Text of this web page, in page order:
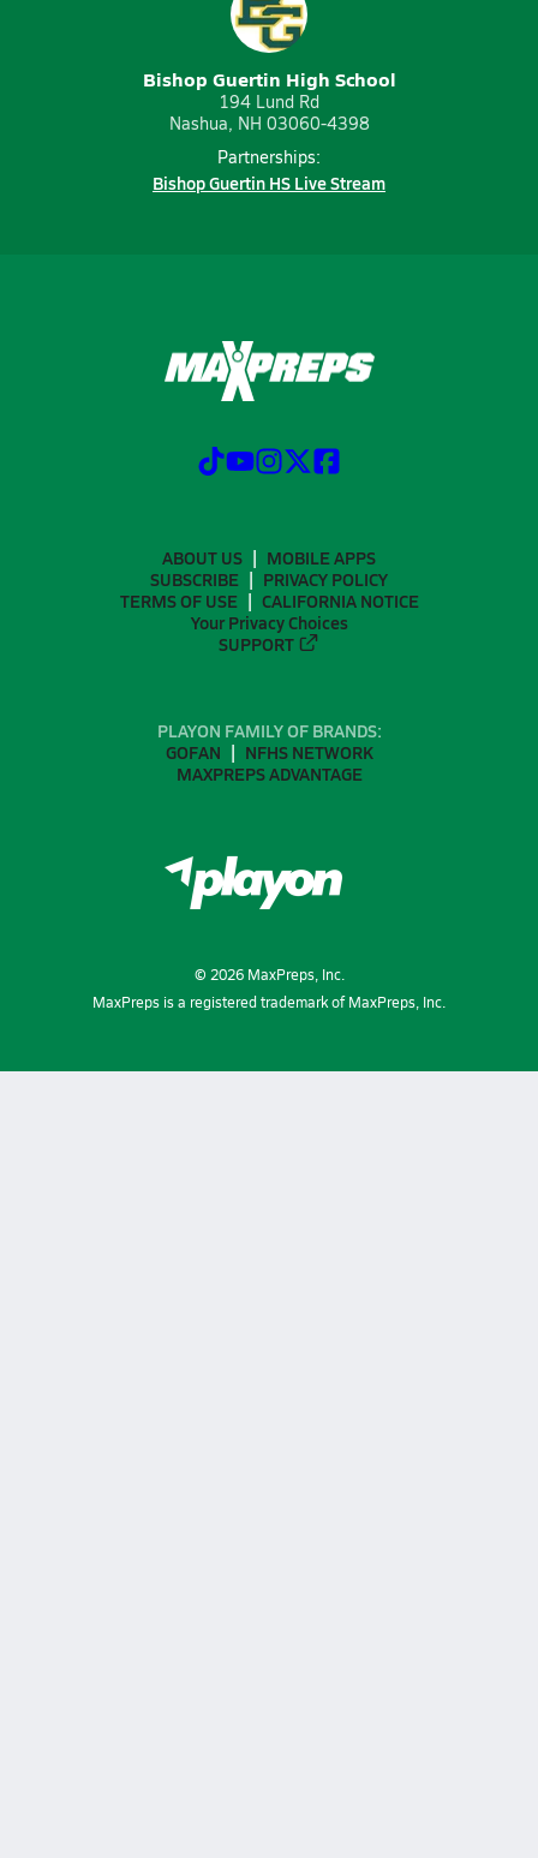
Bishop Guertin High School
194 Lund Rd
Nashua, NH 03060-4398
Partnerships:
Bishop Guertin HS Live Stream
ABOUT US
MOBILE APPS
SUBSCRIBE
PRIVACY POLICY
TERMS OF USE
CALIFORNIA NOTICE
Your Privacy Choices
SUPPORT
PLAYON FAMILY OF BRANDS:
GOFAN
NFHS NETWORK
MAXPREPS ADVANTAGE
© 2026MaxPreps, Inc.
MaxPreps is a registered trademark of MaxPreps, Inc.